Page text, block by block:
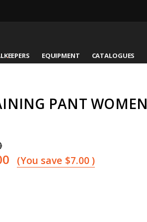
EQUIPMENT CATALOGUES
PANT WOMEN
(You save $7.00)